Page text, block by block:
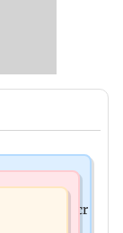
Rs 39.86 cr